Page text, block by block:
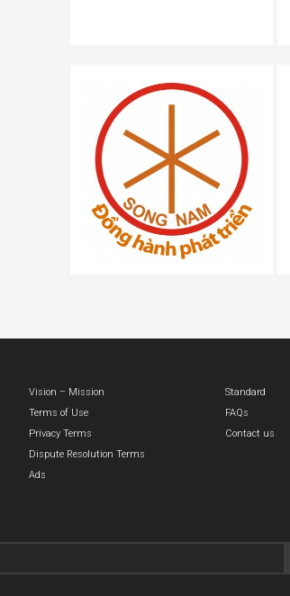
Vision – Mission
Terms of Use
Privacy Terms
Dispute Resolution Terms
Ads
Standard
FAQs
Contact us